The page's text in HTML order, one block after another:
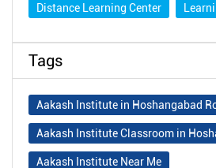
Distance Learning Center
Tags
Aakash Institute in Hoshangabad
Aakash Institute Classroom in
Aakash Institute Near Me